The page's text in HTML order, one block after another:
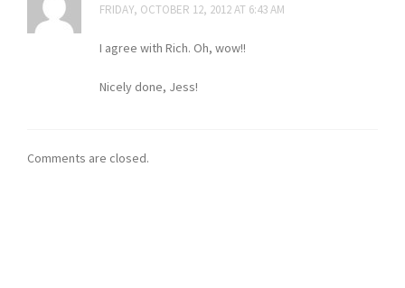
FRIDAY, OCTOBER 12, 2012 AT 6:43 AM
I agree with Rich. Oh, wow!!
Nicely done, Jess!
Comments are closed.